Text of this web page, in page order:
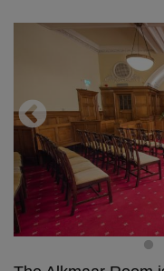
Contact us